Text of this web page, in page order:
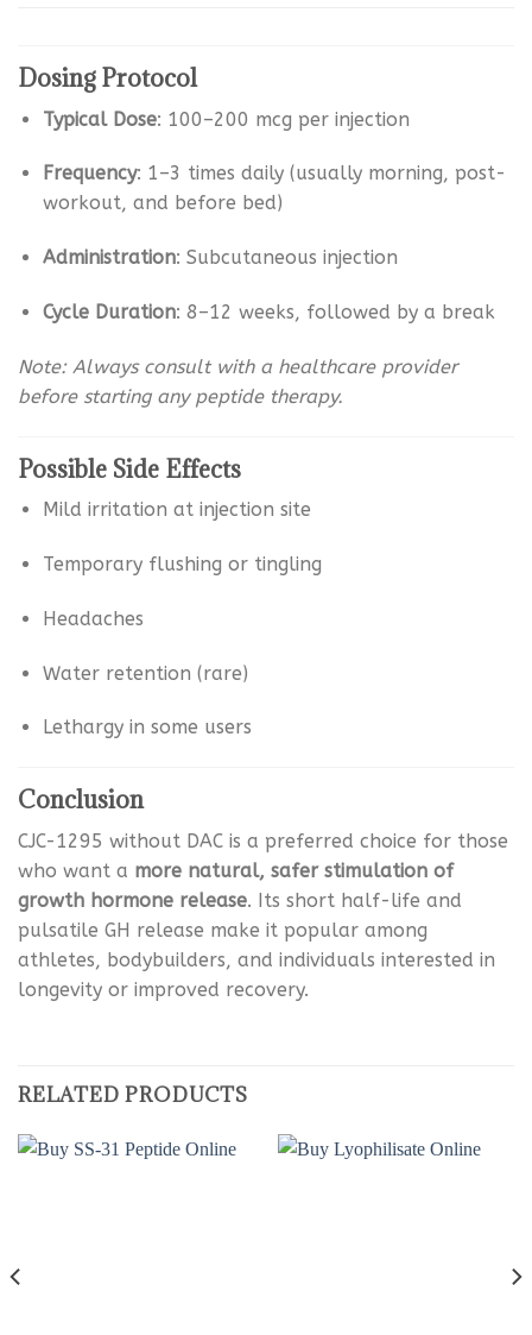
Dosing Protocol
Typical Dose: 100–200 mcg per injection
Frequency: 1–3 times daily (usually morning, post-
workout, and before bed)
Administration: Subcutaneous injection
Cycle Duration: 8–12 weeks, followed by a break
Note: Always consult with a healthcare provider
before starting any peptide therapy.
Possible Side Effects
Mild irritation at injection site
Temporary flushing or tingling
Headaches
Water retention (rare)
Lethargy in some users
Conclusion
CJC-1295 without DAC is a preferred choice for those
who want a more natural, safer stimulation of
growth hormone release. Its short half-life and
pulsatile GH release make it popular among
athletes, bodybuilders, and individuals interested in
longevity or improved recovery.
RELATED PRODUCTS